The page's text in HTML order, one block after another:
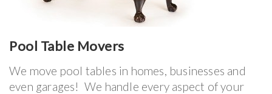
Pool Table Movers
We move pool tables in homes, businesses and
even garages! We handle every aspect of your